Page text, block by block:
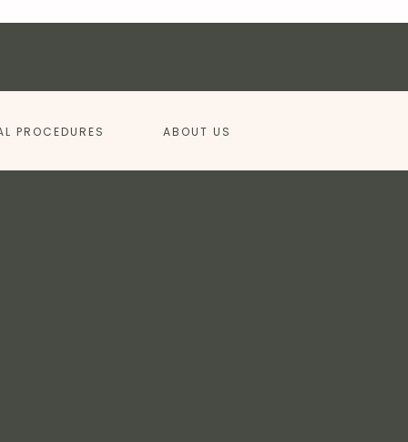
PROCEDURES ABOUT US